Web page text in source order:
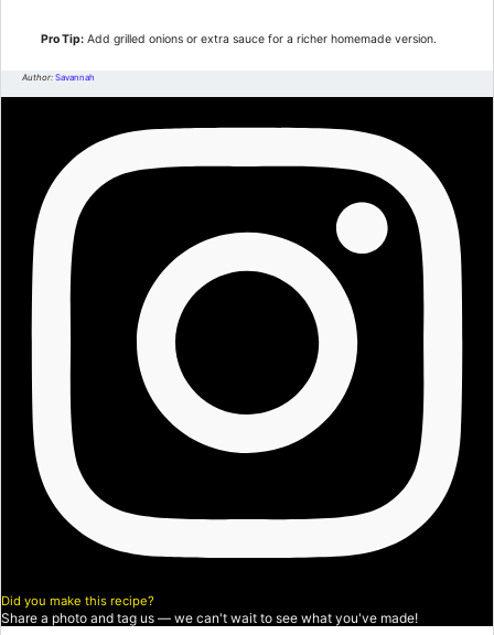
Pro Tip: Add grilled onions or extra sauce for a richer homemade version.
Author: Savannah
Did you make this recipe?
Share a photo and tag us — we can't wait to see what you've made!